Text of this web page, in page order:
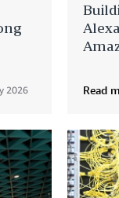
2026 Read